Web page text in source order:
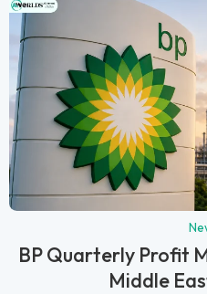
BP Quarterly Profit
Middle